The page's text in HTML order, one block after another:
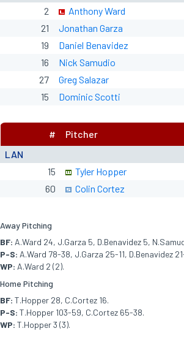
2
Anthony Ward
21
Jonathan Garza
19
Daniel Benavidez
16
Nick Samudio
27
Greg Salazar
15
Dominic Scotti
LAN
# Pitcher
15
Tyler Hopper
60
Colin Cortez
Away Pitching
BF: A.Ward 24, J.Garza 5, D.Benavidez 5,
P-S: A.Ward 78-38, J.Garza 25-11, D.Benavidez
WP: A.Ward 2 (2).
Home Pitching
BF: T.Hopper 28, C.Cortez 16.
P-S: T.Hopper 103-59, C.Cortez 65-38.
WP: T.Hopper 3 (3).